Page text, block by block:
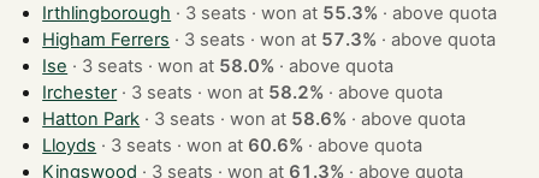
Irthlingborough
· 3 seats · won at 55.3% ·above quota
Higham Ferrers
· 3 seats · won at 57.3% ·above quota
Ise
· 3 seats · won at 58.0% ·above quota
Irchester
· 3 seats · won at 58.2% ·above quota
Hatton Park
· 3 seats · won at 58.6% ·above quota
Lloyds
· 3 seats · won at 60.6% ·above quota
Kingswood
· 3 seats · won at 61.3% ·above quota